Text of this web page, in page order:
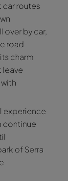
car routes
over by car,
road
charm
leave
experience
continue
of Serra